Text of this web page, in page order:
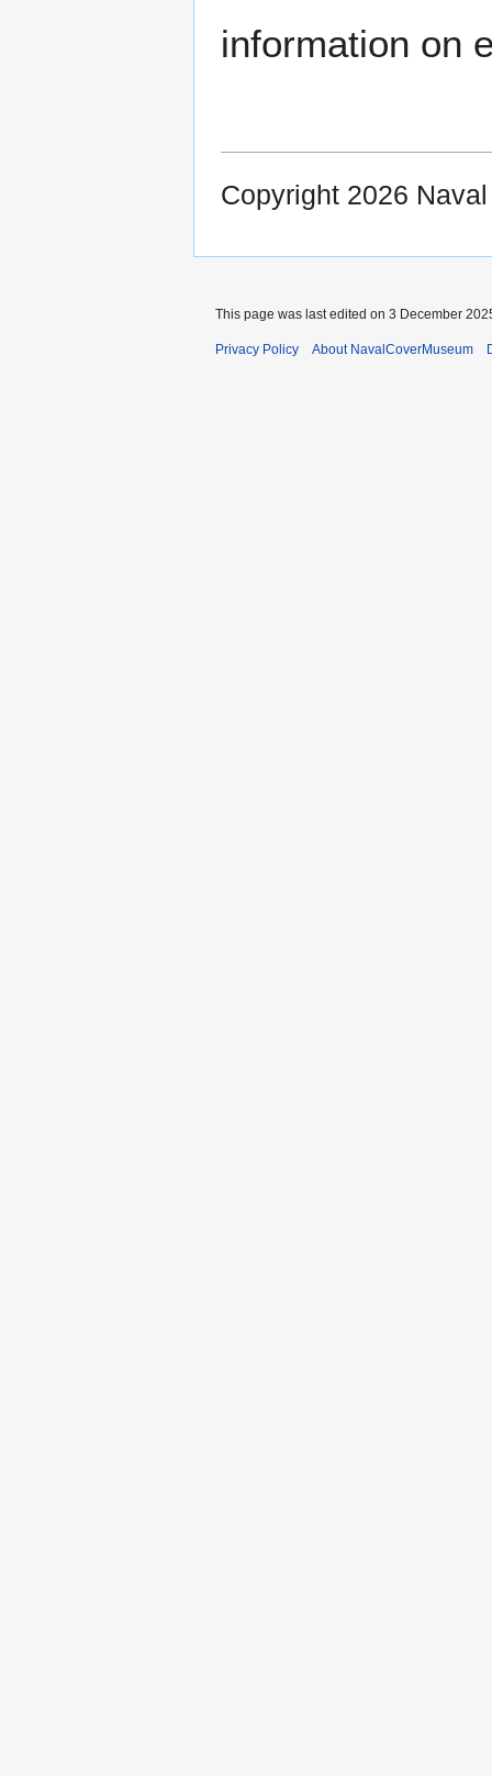
information on
Copyright 2026
This page was last edited on 3 December
Privacy Policy About NavalCoverMuseum